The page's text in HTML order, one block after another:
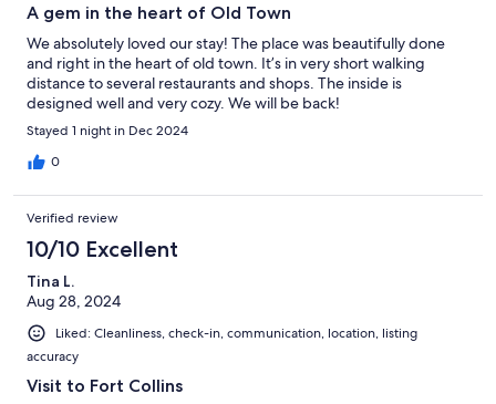
A gem in the heart of Old Town
We absolutely loved our stay! The place was beautifully done
and right in the heart of old town. It’s in very short walking
distance to several restaurants and shops. The inside is
designed well and very cozy. We will be back!
Stayed 1 night in Dec 2024
0
Verified review
10/10 Excellent
Tina L.
Aug 28, 2024
Liked: Cleanliness, check-in, communication, location, listing
accuracy
Visit to Fort Collins